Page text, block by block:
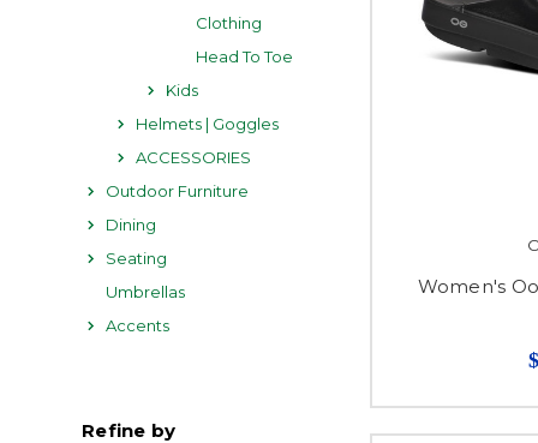
Clothing
Head To Toe
Kids
Helmets | Goggles
ACCESSORIES
Outdoor Furniture
Dining
Seating
Umbrellas
Accents
Refine by
Women's